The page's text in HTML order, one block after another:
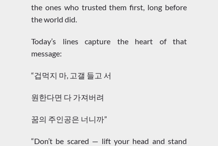
the ones who trusted them first, long before
the world did.
Today’s lines capture the heart of that
message:
“겁먹지 마, 고갤 들고 서
원한다면 다 가져버려
꿈의 주인공은 너니까”
“Don’t be scared — lift your head and stand